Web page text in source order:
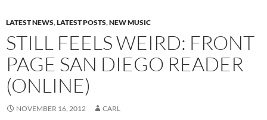
LATEST NEWS,LATEST POSTS,NEW MUSIC
STILL FEELS WEIRD: FRONT
PAGE SAN DIEGO READER
(ONLINE)
NOVEMBER 16, 2012 CARL